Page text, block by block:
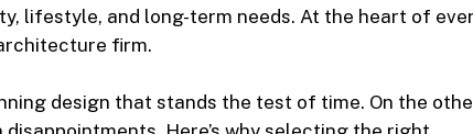
lifestyle, and long-term needs. At the heart of
firm.
design that stands the test of time. On the